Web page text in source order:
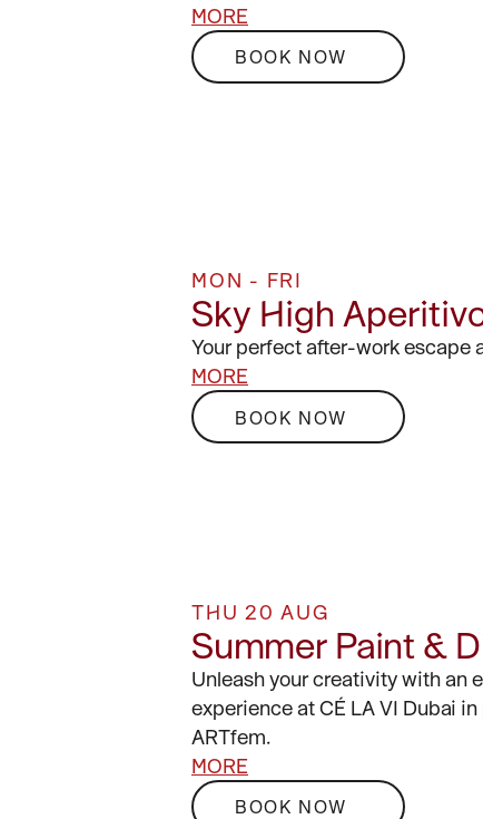
MORE
BOOK NOW
MON - FRI
Sky High
Your perfect after-work escape
MORE
BOOK NOW
THU 20 AUG
Summer Paint &
Unleash your creativity with an
experience at CÉ LA VI Dubai
ARTfem.
MORE
BOOK NOW